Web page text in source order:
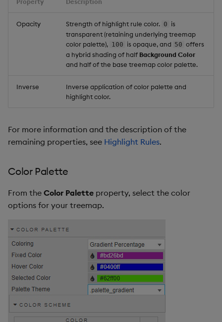
Opacity Strength of highlight rule color. 0 is
transparent (retaining underlying treemap
color palette), 100 is opaque, and 50 offers
a hybrid shading of half Background Color
and half of the base treemap color palette.
Inverse
Inverse application of color palette and
highlight color.
For more information and the description of the
remaining properties, see Highlight Rules.
Color Palette
From the Color Palette property, select the color
options for your treemap.